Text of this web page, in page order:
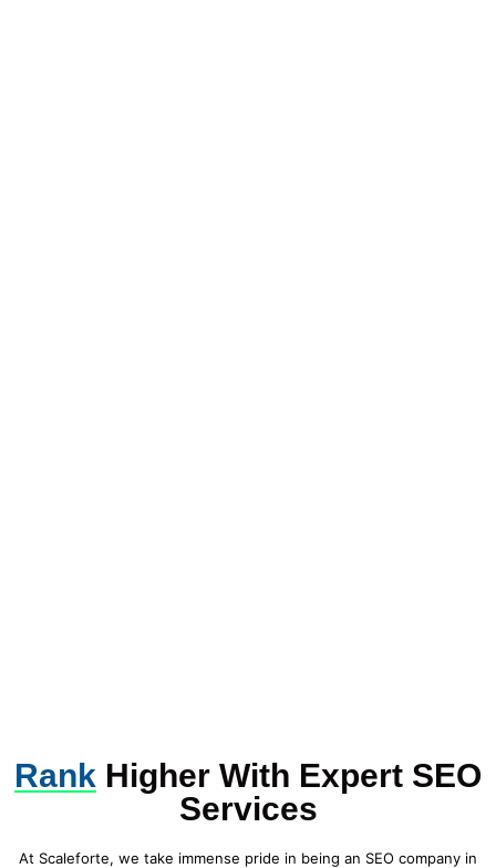
Rank Higher With Expert SEO
Services
At Scaleforte, we take immense pride in being an SEO company in